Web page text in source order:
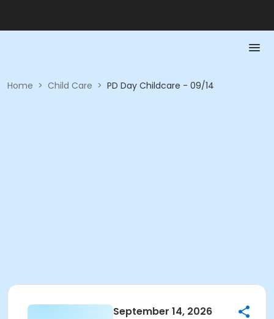
Home > Child Care > PD Day Childcare - 09/14
September 14, 2026